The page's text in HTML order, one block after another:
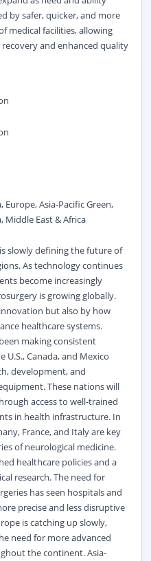
by safer, quicker, and more
medical facilities, allowing
and enhanced quality
Europe, Asia-Pacific Green,
Middle East & Africa
slowly defining the future of
As technology continues
become increasingly
is growing globally.
but also by how
healthcare systems.
making consistent
Canada, and Mexico
development, and
These nations will
access to well-trained
in health infrastructure. In
France, and Italy are key
of neurological medicine.
healthcare policies and a
research. The need for
has seen hospitals and
precise and less disruptive
is catching up slowly,
need for more advanced
the continent. Asia-